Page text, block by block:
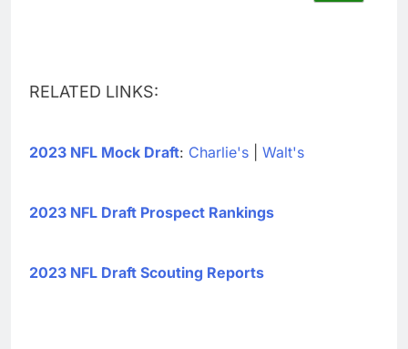
RELATED LINKS:
2023 NFL Mock Draft: Charlie's Walt's
2023 NFL Draft Prospect Rankings
2023 NFL Draft Scouting Reports